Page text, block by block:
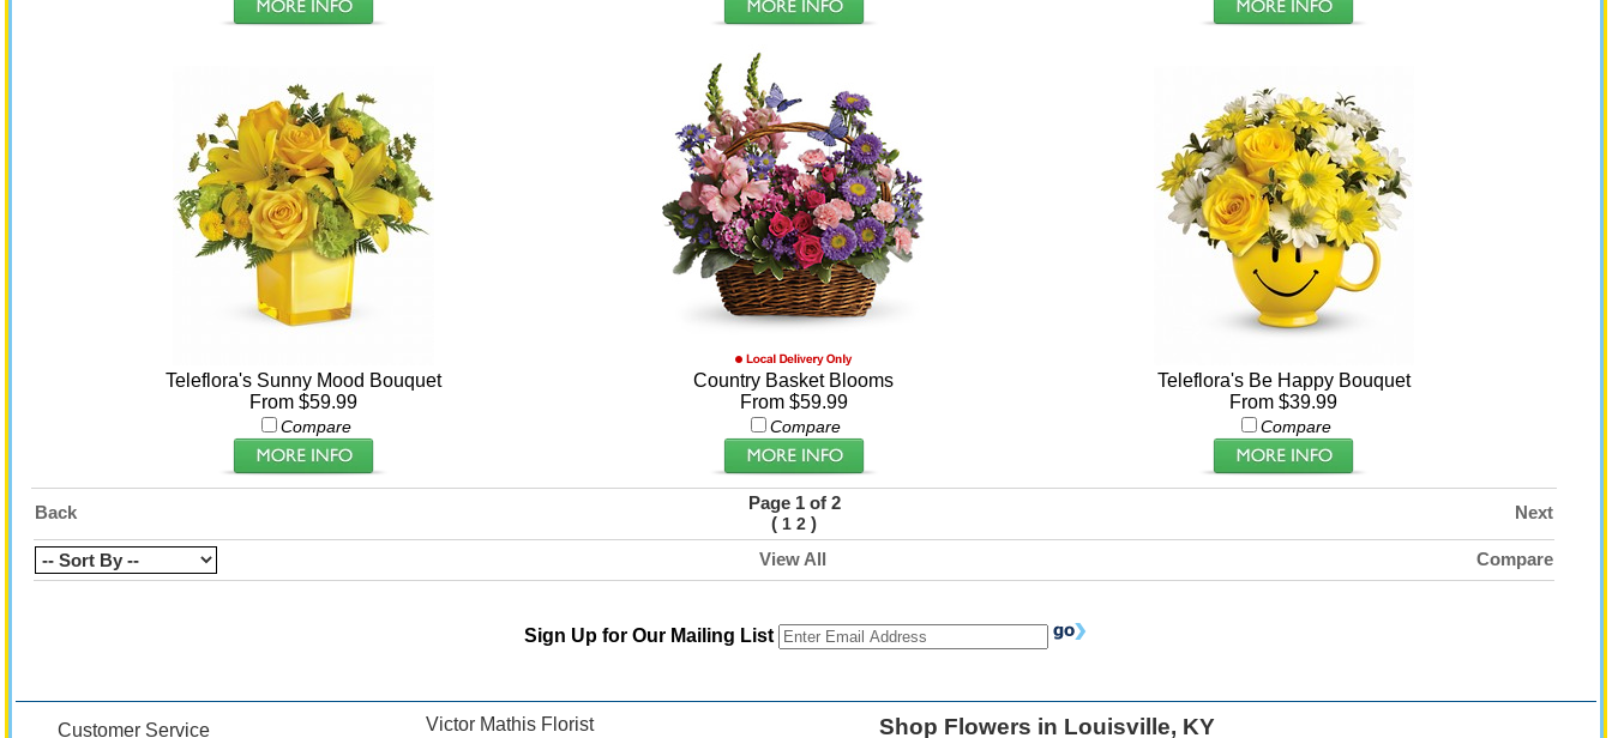
Teleflora's Sunny Mood Bouquet
From $59.99
Compare
Country Basket Blooms
From $59.99
Compare
Teleflora's Be Happy Bouquet
From $39.99
Compare
Back
Page 1 of 2
( 1 2 )
Next
View All Compare
Sign Up for Our Mailing List
Customer Service
Victor Mathis Florist
Shop Flowers in Louisville, KY